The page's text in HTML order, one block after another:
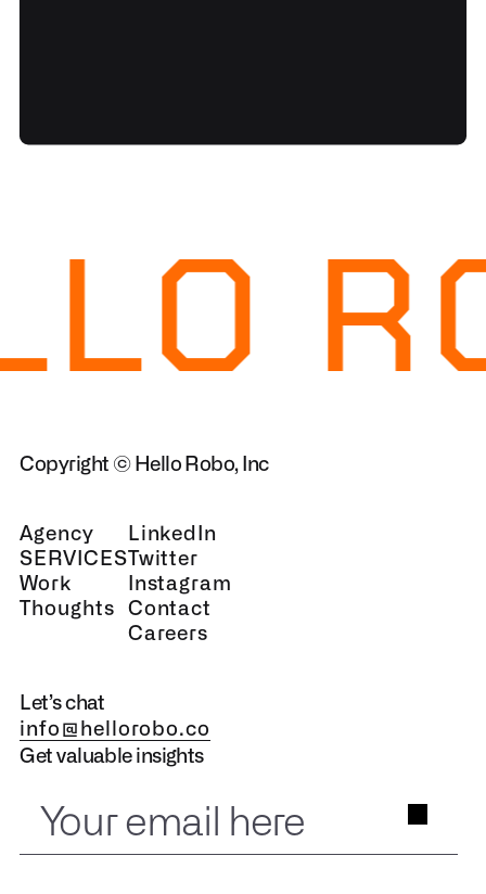
Copyright © Hello Robo, Inc
Agency
SERVICES
Work
Thoughts
LinkedIn
Twitter
Instagram
Contact
Careers
Let’s chat
info@hellorobo.co
Get valuable insights